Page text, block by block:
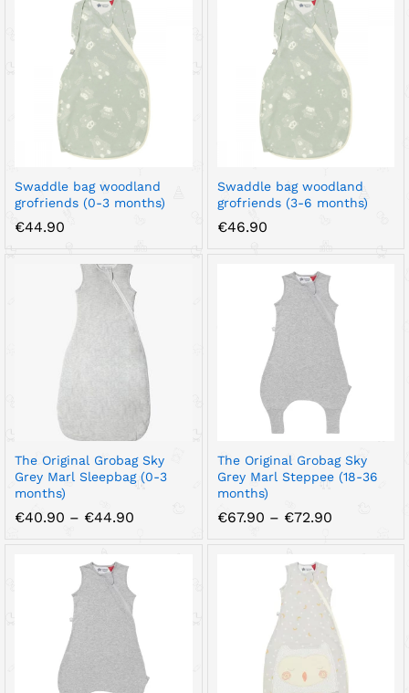
€46.90
Swaddle bag woodland
grofriends (0-3 months)
€44.90
Swaddle bag woodland
grofriends (3-6 months)
€46.90
The Original Grobag Sky
Grey Marl Sleepbag (0-3
months)
€40.90 – €44.90
through
The Original Grobag Sky
Grey Marl Steppee (18-36
months)
€67.90 – €72.90Price
through